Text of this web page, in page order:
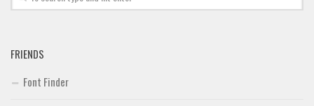
FRIENDS
Font Finder